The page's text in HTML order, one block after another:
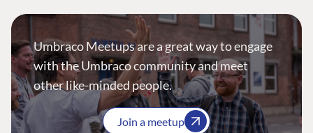
Umbraco Meetups are a great way to engage
with the Umbraco community and meet
other like-minded people.
Join a meetup